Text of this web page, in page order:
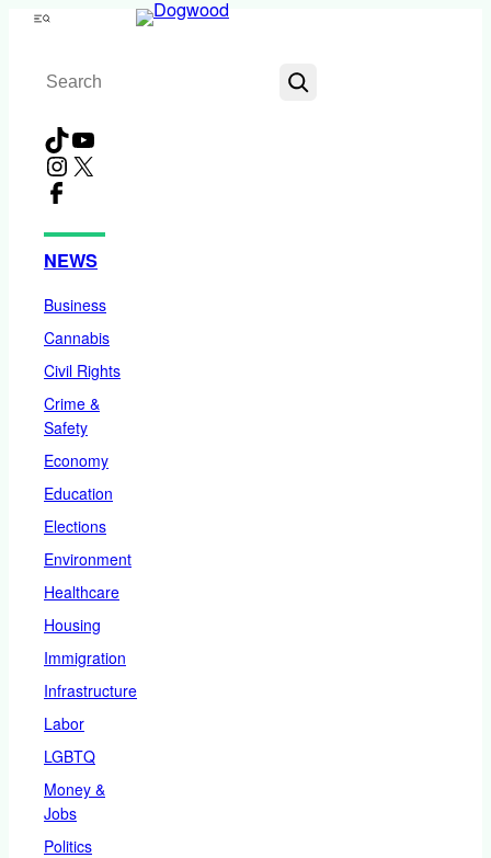
Skip
content
Menu
Search
TikTokYouTube
Instagram
X
Facebook
NEWS
Business
Cannabis
Civil Rights
Crime &
Safety
Economy
Education
Elections
Environment
Healthcare
Housing
Immigration
Infrastructure
Labor
LGBTQ
Money &
Jobs
Politics